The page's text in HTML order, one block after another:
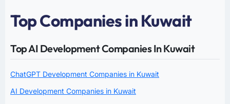
Top Companies in Kuwait
Top AI Development Companies In Kuwait
ChatGPT Development Companies in Kuwait
AI Development Companies in Kuwait